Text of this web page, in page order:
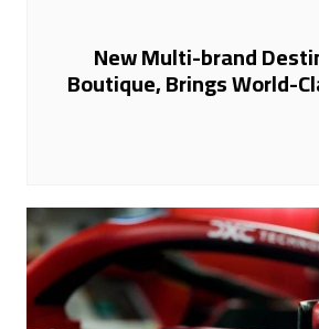
New Multi-brand
Boutique, Brings World-